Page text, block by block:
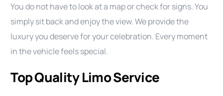
You do not have to look at a map or check for signs. You
simply sit back and enjoy the view. We provide the
luxury you deserve for your celebration. Every moment
in the vehicle feels special.
Top Quality Limo Service